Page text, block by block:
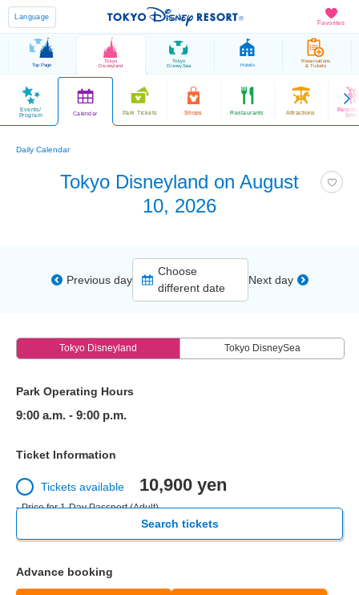
Favorites
Language
Top Page
Tokyo
Disneyland
Tokyo
DisneySea Hotels
Reservations
& Tickets
Events/
Program
Calendar Park Tickets Shops Restaurants Attractions
Daily Calendar
Tokyo Disneyland on August
10, 2026
Previous day
Choose
different date
Next day
Tokyo Disneyland Tokyo DisneySea
Park Operating Hours
9:00 a.m. - 9:00 p.m.
Ticket Information
Tickets available 10,900 yen
- Price for 1-Day Passport (Adult)
Search tickets
Advance booking